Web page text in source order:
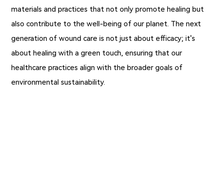
materials and practices that not only promote healing but
also contribute to the well-being of our planet. The next
generation of wound care is not just about efficacy; it's
about healing with a green touch, ensuring that our
healthcare practices align with the broader goals of
environmental sustainability.